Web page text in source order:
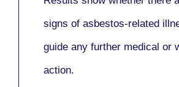
signs of asbestos-related
guide any further medical or
action.